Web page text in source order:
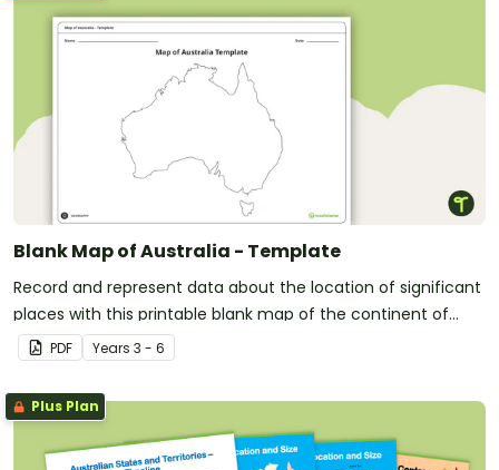
Blank Map of Australia - Template
Record and represent data about the location of significant
places with this printable blank map of the continent of
Australia.
PDF Years 3 - 6
Plus Plan